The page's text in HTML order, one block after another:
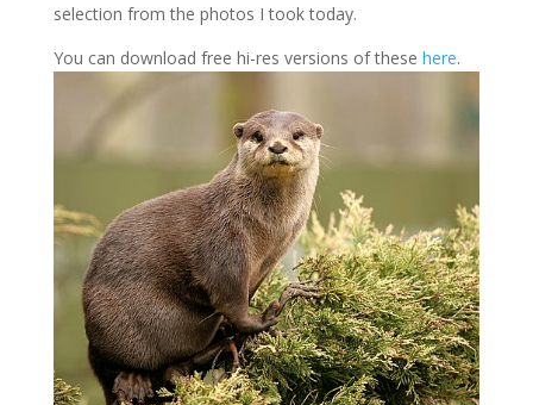
selection from the photos I took today.
You can download free hi-res versions of these here.